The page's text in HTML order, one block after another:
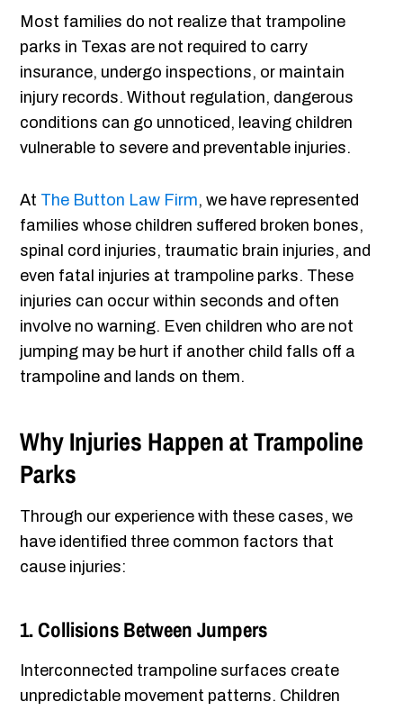
Most families do not realize that trampoline
parks in Texas are not required to carry
insurance, undergo inspections, or maintain
injury records. Without regulation, dangerous
conditions can go unnoticed, leaving children
vulnerable to severe and preventable injuries.
At The Button Law Firm, we have represented
families whose children suffered broken bones,
spinal cord injuries, traumatic brain injuries, and
even fatal injuries at trampoline parks. These
injuries can occur within seconds and often
involve no warning. Even children who are not
jumping may be hurt if another child falls off a
trampoline and lands on them.
Why Injuries Happen at Trampoline
Parks
Through our experience with these cases, we
have identified three common factors that
cause injuries:
1. Collisions Between Jumpers
Interconnected trampoline surfaces create
unpredictable movement patterns. Children